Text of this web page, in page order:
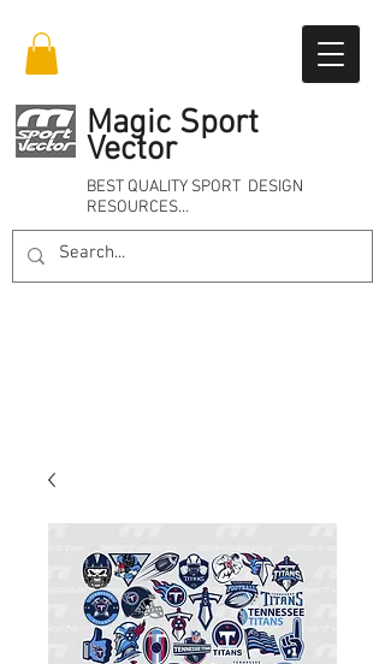
Magic Sport
Vector
BEST QUALITY SPORT DESIGN
RESOURCES…